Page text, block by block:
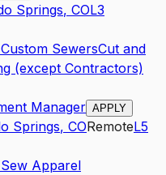
Springs, COL3
SewersCut and
(except Contractors)
Manager APPLY
Springs, CORemoteL5
Apparel